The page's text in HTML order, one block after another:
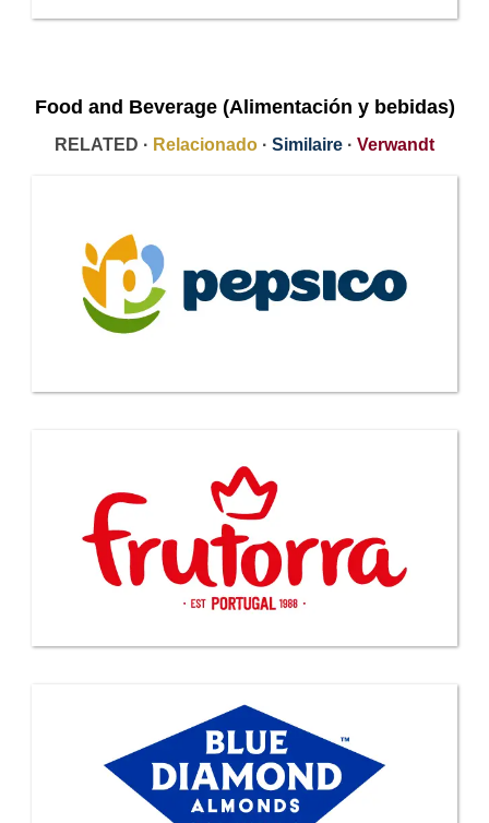
Food and Beverage (Alimentación y bebidas)
RELATED · Relacionado · Similaire · Verwandt